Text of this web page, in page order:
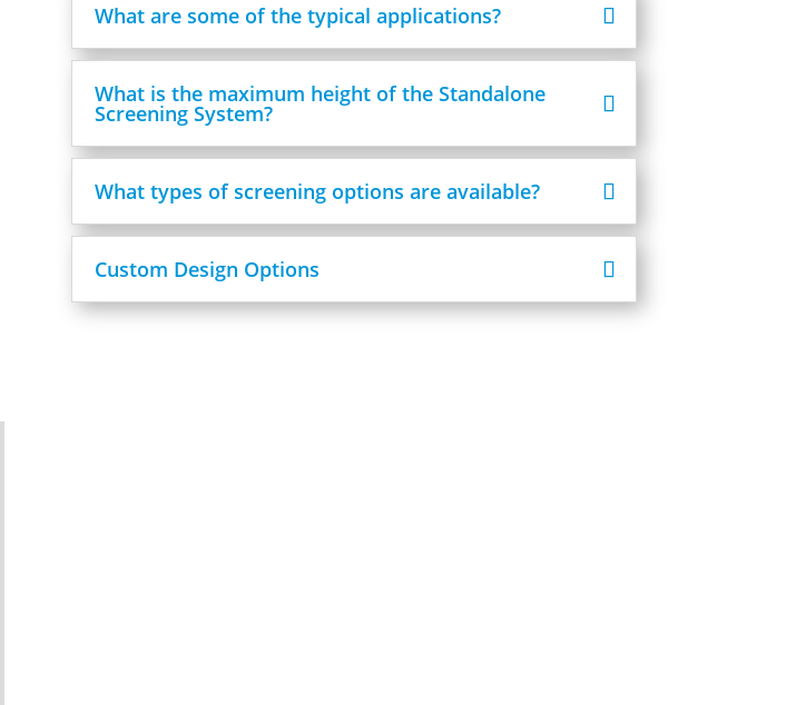
What are some of the typical applications?
What is the maximum height of the Standalone
Screening System?
What types of screening options are available?
Custom Design Options